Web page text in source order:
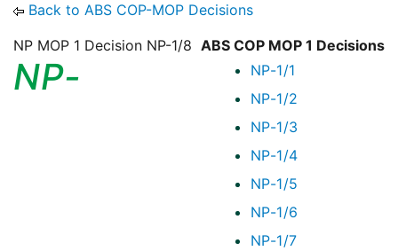
Back to ABS COP-MOP Decisions
ABS COP MOP 1 Decisions
NP-1/1
NP-1/2
NP-1/3
NP-1/4
NP-1/5
NP-1/6
NP-1/7
NP MOP 1 Decision NP-1/8
NP-